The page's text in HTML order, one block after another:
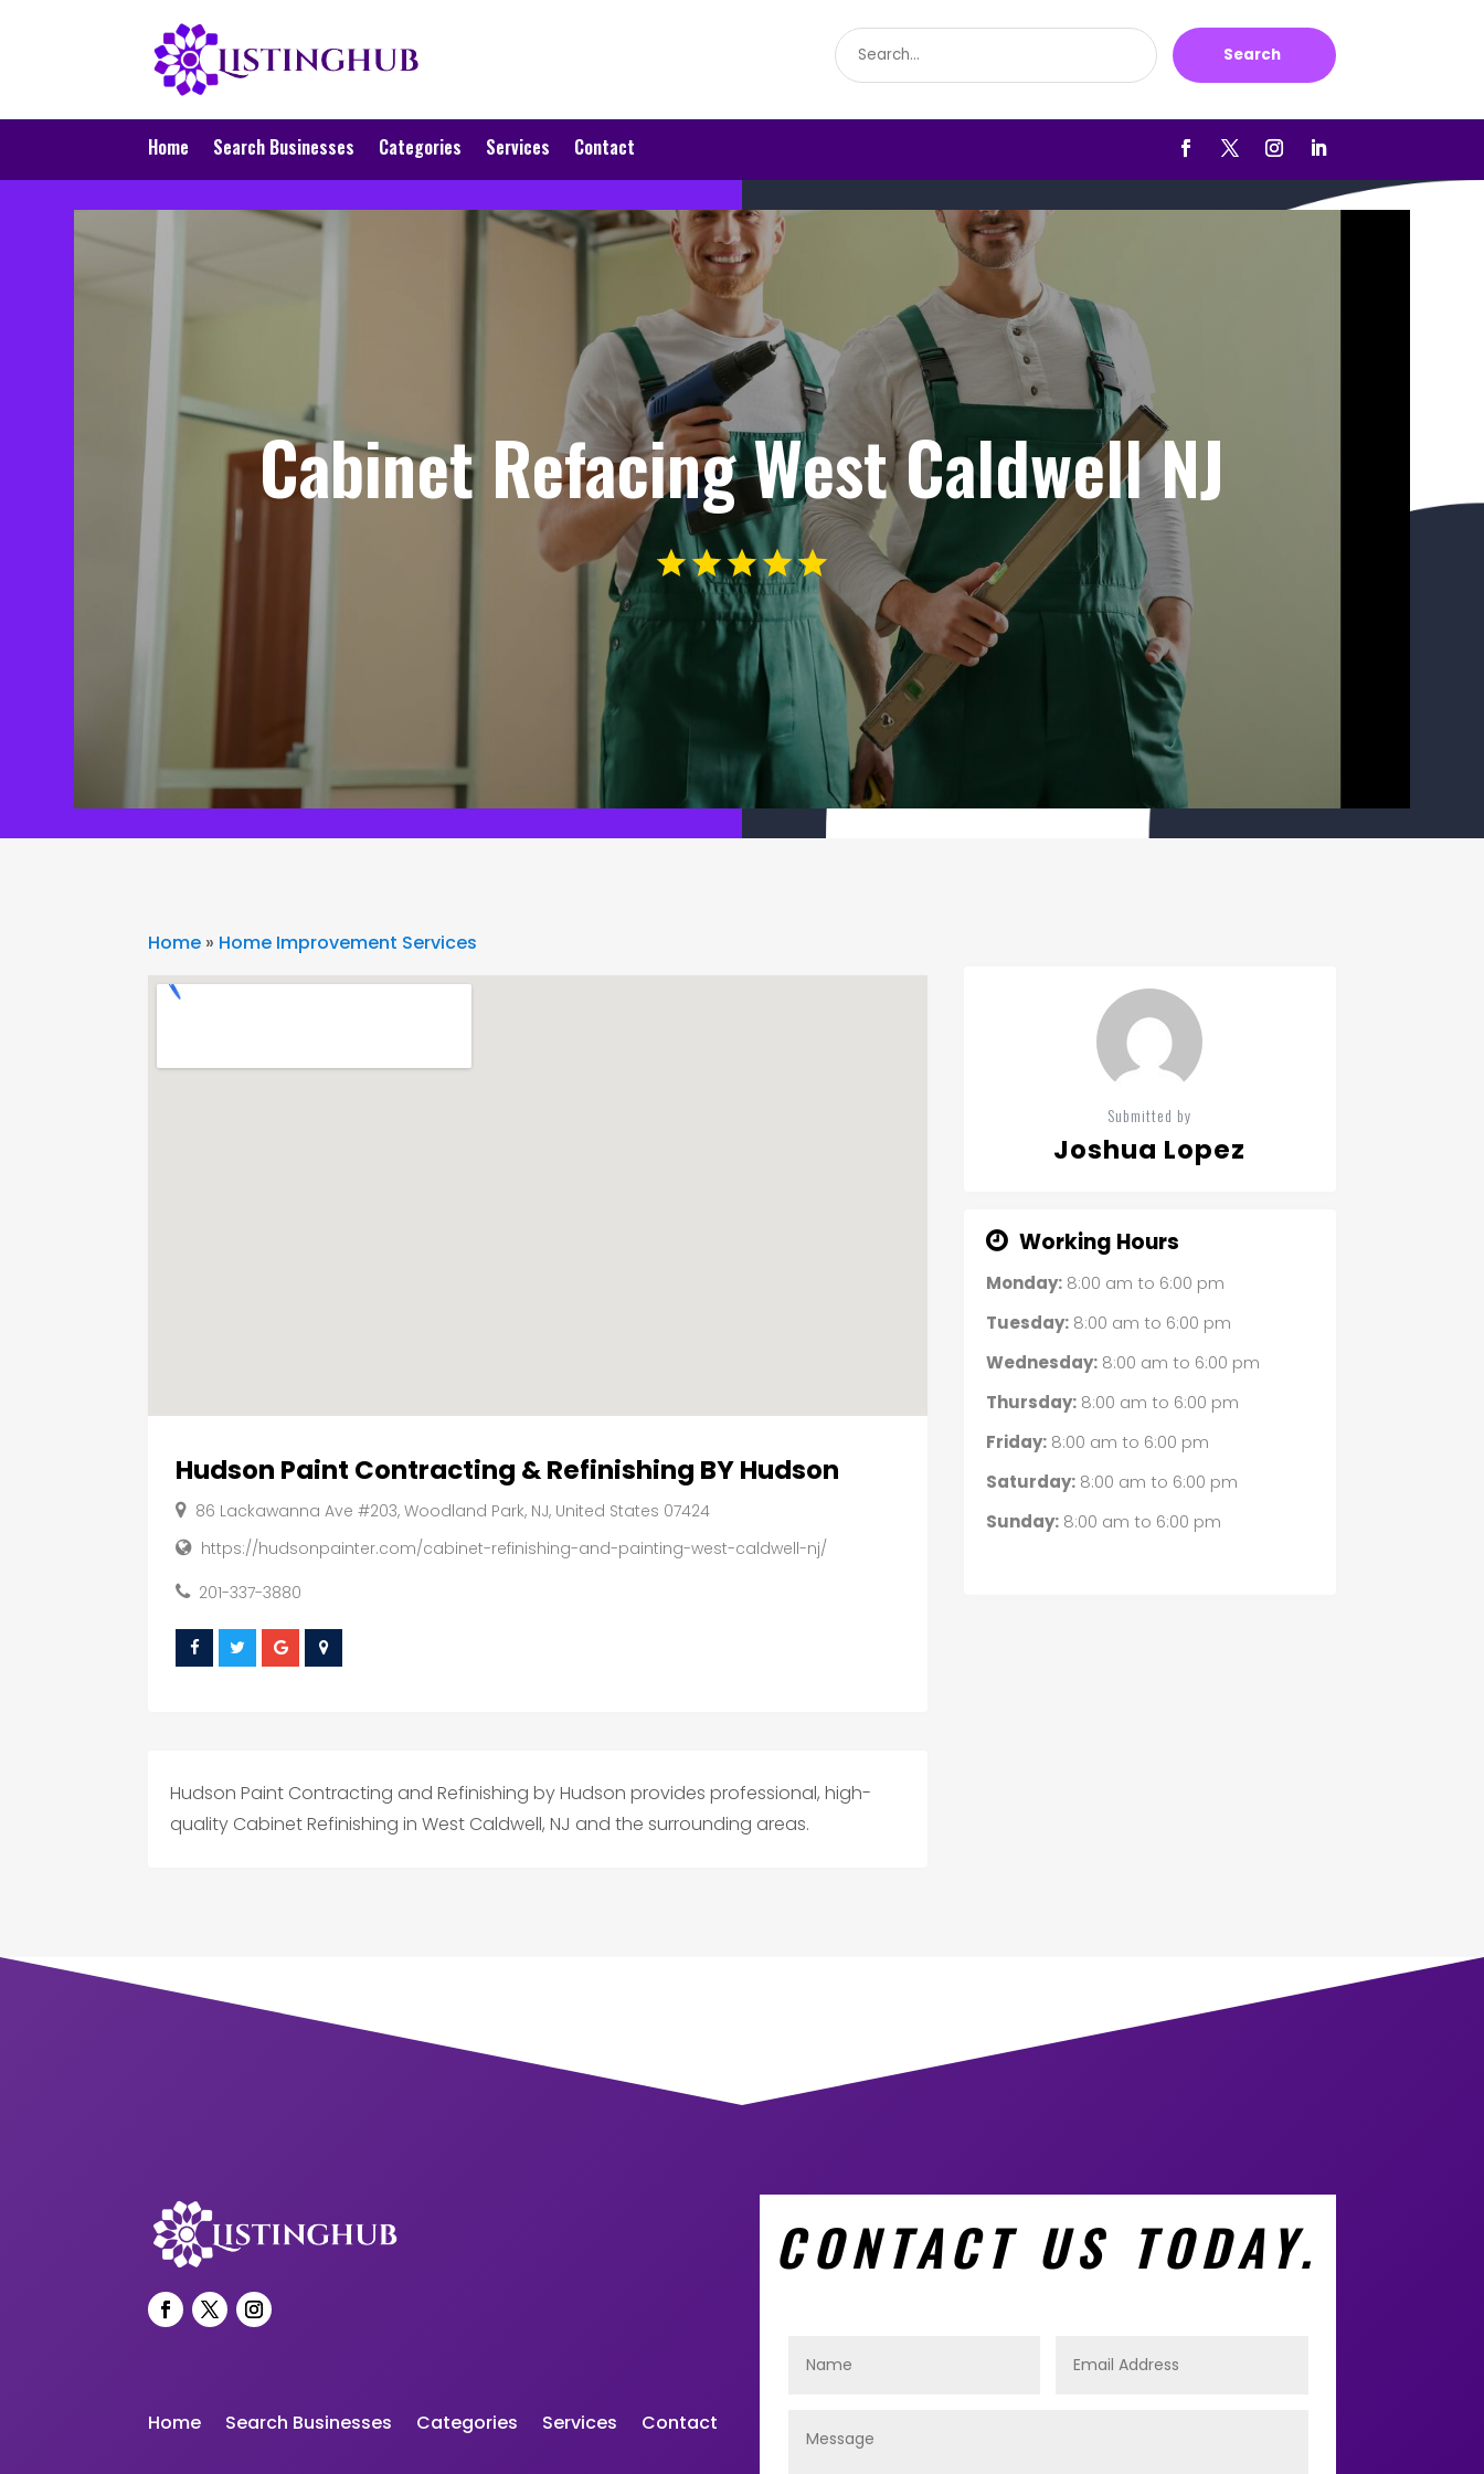
Search
for
Search
Home Search Businesses Categories Services Contact
Cabinet Refacing West Caldwell NJ
Home » Home Improvement Services
Hudson Paint Contracting & Refinishing BY Hudson
86 Lackawanna Ave #203, Woodland Park, NJ, United States 07424
https://hudsonpainter.com/cabinet-refinishing-and-painting-west-caldwell-nj/
201-337-3880
Hudson Paint Contracting and Refinishing by Hudson provides professional, high-
quality Cabinet Refinishing in West Caldwell, NJ and the surrounding areas.
Submitted by
Joshua Lopez
Working Hours
Monday:8:00 am to 6:00 pm
Tuesday:8:00 am to 6:00 pm
Wednesday:8:00 am to 6:00 pm
Thursday:8:00 am to 6:00 pm
Friday:8:00 am to 6:00 pm
Saturday:8:00 am to 6:00 pm
Sunday:8:00 am to 6:00 pm
Home Search Businesses Categories Services Contact
CONTACT US TODAY.